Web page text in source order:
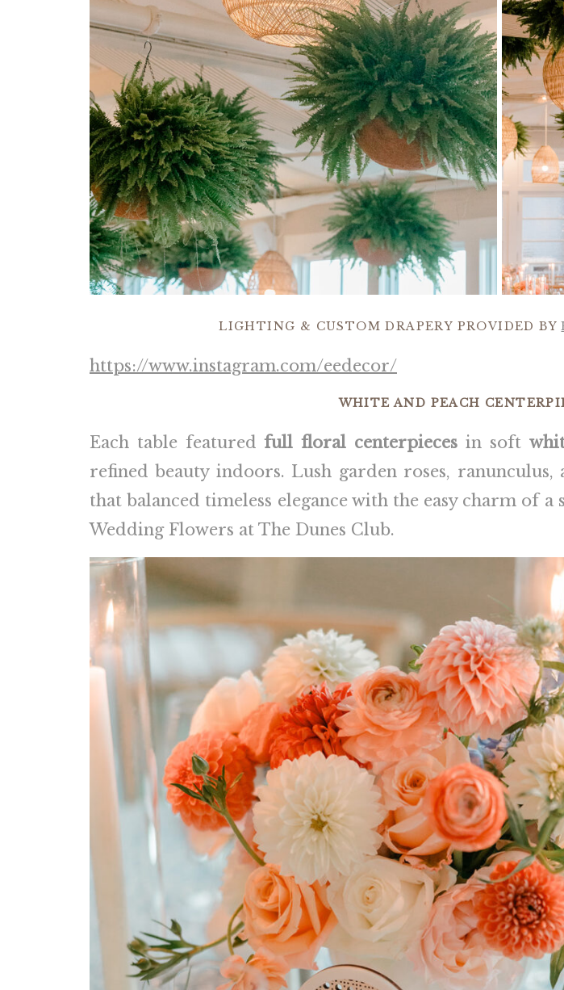
LIGHTING & CUSTOM DRAPERY PROVIDED BY
https://www.instagram.com/eedecor/
WHITE AND PEACH
Each table featuredfull floral centerpieces in soft
refined beauty indoors. Lush garden roses,
that balanced timeless elegance with the easy charm of
Wedding Flowers at The Dunes Club.